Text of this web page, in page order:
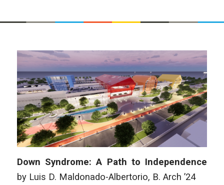
Down Syndrome: A Path to Independence
by Luis D. Maldonado-Albertorio, B. Arch ’24